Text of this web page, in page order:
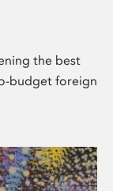
the best
budget foreign